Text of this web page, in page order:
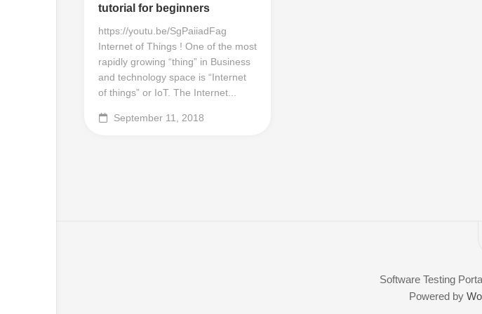
tutorial for beginners
https://youtu.be/SgPaiiadFag
Internet of Things ! One of the most
rapidly growing “thing” in Business
and technology space is “Internet
of things” or IoT. The Internet...
September 11, 2018
Software Testing
Powered by